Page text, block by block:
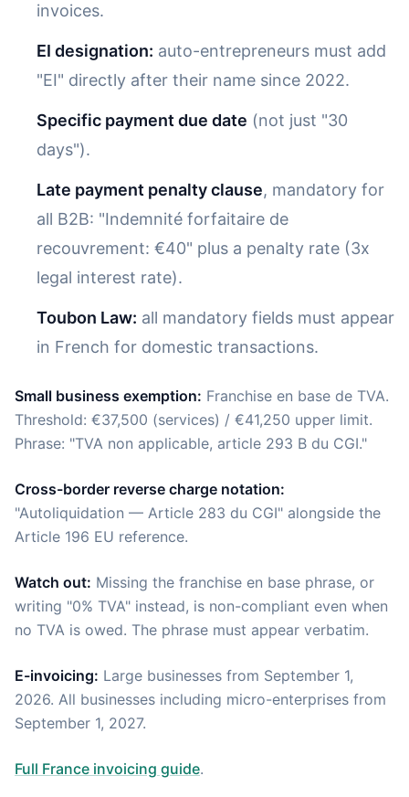
invoices.
EI designation: auto-entrepreneurs must add
"EI" directly after their name since 2022.
Specific payment due date (not just "30
days").
Late payment penalty clause, mandatory for
all B2B: "Indemnité forfaitaire de
recouvrement: €40" plus a penalty rate (3x
legal interest rate).
Toubon Law: all mandatory fields must appear
in French for domestic transactions.
Small business exemption: Franchise en base de TVA.
Threshold: €37,500 (services) / €41,250 upper limit.
Phrase: "TVA non applicable, article 293 B du CGI."
Cross-border reverse charge notation:
"Autoliquidation — Article 283 du CGI" alongside the
Article 196 EU reference.
Watch out: Missing the franchise en base phrase, or
writing "0% TVA" instead, is non-compliant even when
no TVA is owed. The phrase must appear verbatim.
E-invoicing: Large businesses from September 1,
2026. All businesses including micro-enterprises from
September 1, 2027.
Full France invoicing guide.